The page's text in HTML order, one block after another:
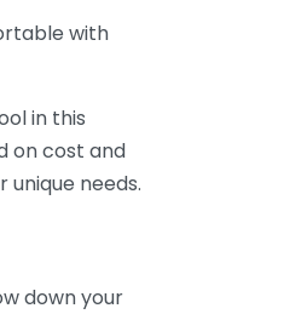
with
in this
on cost and
needs.
down your